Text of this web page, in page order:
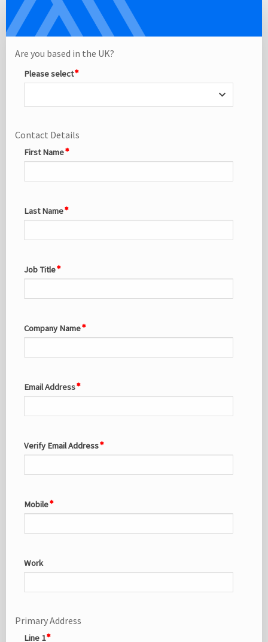
Delegate
Single
Registration
Site
Are you based in the UK?
Please select
Contact Details
First Name
Last Name
Job Title
Company Name
Email Address
Verify Email Address
Mobile
Work
Primary Address
Line 1